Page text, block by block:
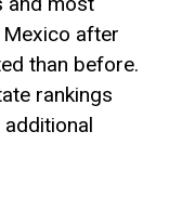
after
than before.
rankings